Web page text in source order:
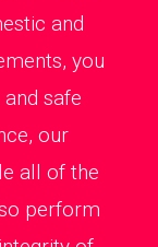
and
you
safe
our
all of the
perform